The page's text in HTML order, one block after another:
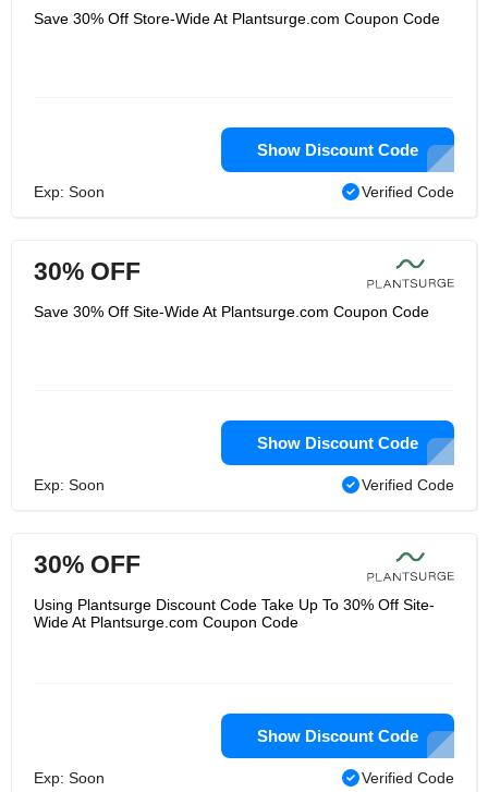
Save 30% Off Store-Wide At Plantsurge.com Coupon Code
Show Discount Code
Exp: Soon Verified Code
30% OFF
Save 30% Off Site-Wide At Plantsurge.com Coupon Code
Show Discount Code
Exp: Soon Verified Code
30% OFF
Using Plantsurge Discount Code Take Up To 30% Off Site-
Wide At Plantsurge.com Coupon Code
Show Discount Code
Exp: Soon Verified Code